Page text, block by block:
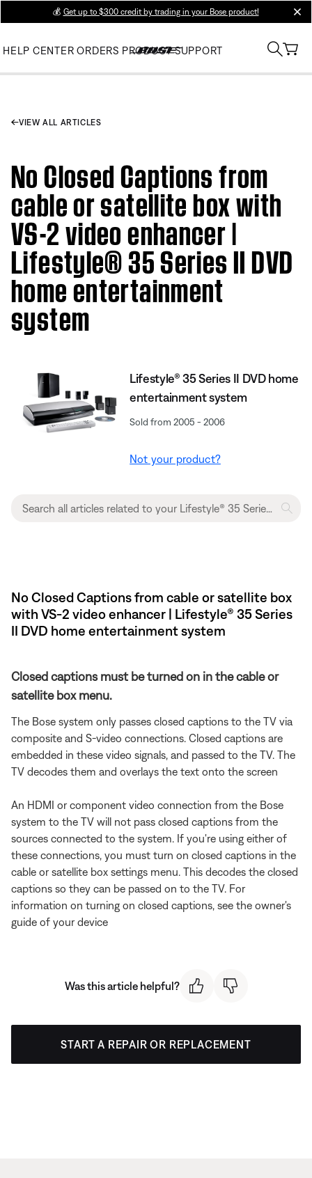
💰 Get up to $300 credit by trading in your Bose product!
HELP CENTER ORDERS PRODUCT SUPPORT
VIEW ALL ARTICLES
No Closed Captions from
cable or satellite box with
VS-2 video enhancer |
Lifestyle® 35 Series II DVD
home entertainment
system
Lifestyle® 35 Series II DVD home
entertainment system
Sold from 2005 - 2006
Not your product?
No Closed Captions from cable or satellite box
with VS-2 video enhancer | Lifestyle® 35 Series
II DVD home entertainment system
Closed captions must be turned on in the cable or
satellite box menu.
The Bose system only passes closed captions to the TV via
composite and S-video connections. Closed captions are
embedded in these video signals, and passed to the TV. The
TV decodes them and overlays the text onto the screen
An HDMI or component video connection from the Bose
system to the TV will not pass closed captions from the
sources connected to the system. If you're using either of
these connections, you must turn on closed captions in the
cable or satellite box settings menu. This decodes the closed
captions so they can be passed on to the TV. For
information on turning on closed captions, see the owner's
guide of your device
Was this article helpful?
START A REPAIR OR REPLACEMENT